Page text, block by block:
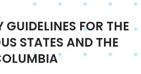
GUIDELINES FOR THE
STATES AND THE